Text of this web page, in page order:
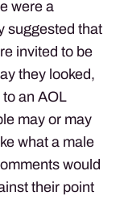
were a
suggested that
invited to be
they looked,
an AOL
may or may
what a male
would
their point